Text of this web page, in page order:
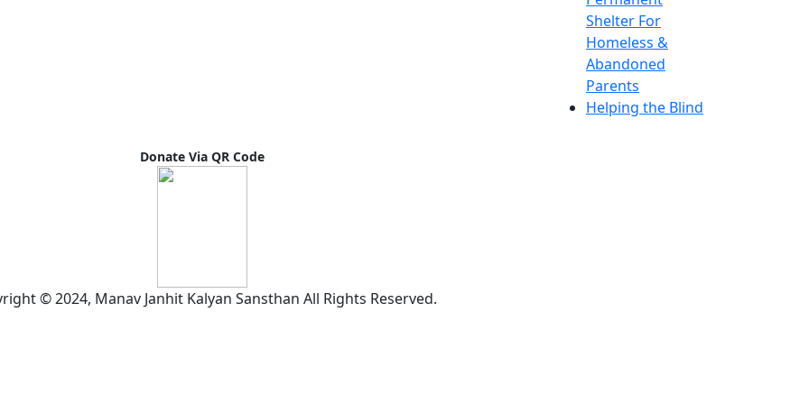
Shelter For
Homeless &
Abandoned
Parents
Helping the Blind
Donate Via QR Code
© 2024, Manav Janhit Kalyan Sansthan All Rights Reserved.